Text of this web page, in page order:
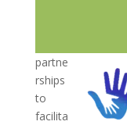
partne
rships
to
facilita